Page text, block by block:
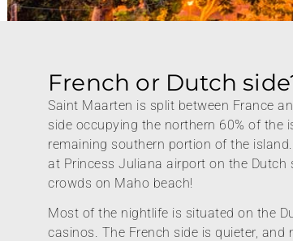
French or Dutch
Saint Maarten is split between France
side occupying the northern 60% of the
remaining southern portion of the
at Princess Juliana airport on the Dutch
crowds on Maho beach!
Most of the nightlife is situated on the
casinos. The French side is quieter,